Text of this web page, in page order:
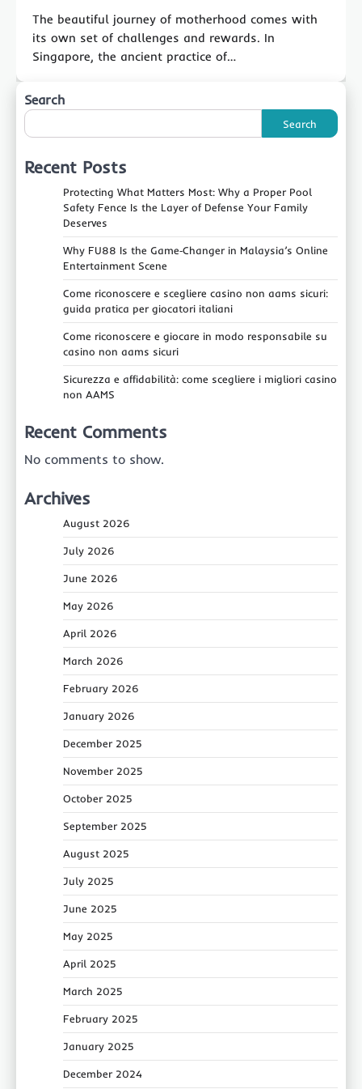
The beautiful journey of motherhood comes with
its own set of challenges and rewards. In
Singapore, the ancient practice of…
Search
Search
Recent Posts
Protecting What Matters Most: Why a Proper Pool
Safety Fence Is the Layer of Defense Your Family
Deserves
Why FU88 Is the Game‑Changer in Malaysia’s Online
Entertainment Scene
Come riconoscere e scegliere casino non aams sicuri:
guida pratica per giocatori italiani
Come riconoscere e giocare in modo responsabile su
casino non aams sicuri
Sicurezza e affidabilità: come scegliere i migliori casino
non AAMS
Recent Comments
No comments to show.
Archives
August 2026
July 2026
June 2026
May 2026
April 2026
March 2026
February 2026
January 2026
December 2025
November 2025
October 2025
September 2025
August 2025
July 2025
June 2025
May 2025
April 2025
March 2025
February 2025
January 2025
December 2024